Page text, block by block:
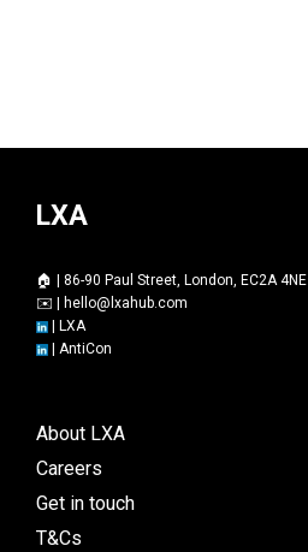
LXA
🏠 | 86-90 Paul Street, London, EC2A 4NE
✉️ |
hello@lxahub.com
LXA
AntiCon
About LXA
Careers
Get in touch
T&Cs